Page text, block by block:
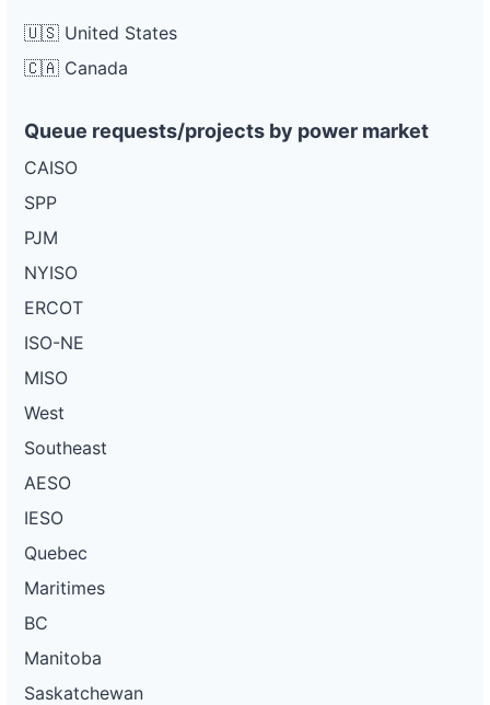
🇺🇸 United States
🇨🇦 Canada
Queue requests/projects by power market
CAISO
SPP
PJM
NYISO
ERCOT
ISO-NE
MISO
West
Southeast
AESO
IESO
Quebec
Maritimes
BC
Manitoba
Saskatchewan